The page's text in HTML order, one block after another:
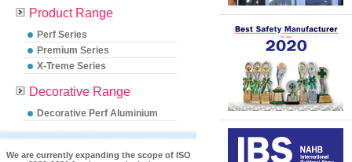
Product Range
Perf Series
Premium Series
X-Treme Series
Decorative Range
Decorative Perf Aluminium
We are currently expanding the scope of ISO